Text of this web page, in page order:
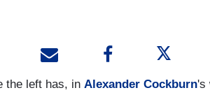
the left has, in Alexander Cockburn's